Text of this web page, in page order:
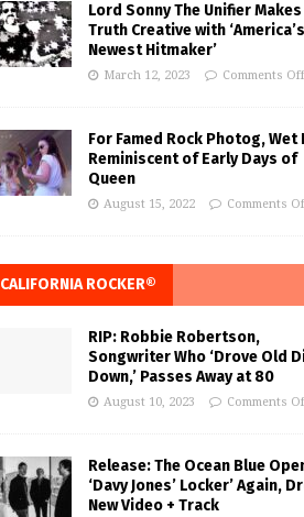
Lord Sonny The Unifier Makes
Truth Creative with ‘America’s
Newest Hitmaker’
March 12, 2023 Comments Off
For Famed Rock Photog, Wet
Reminiscent of Early Days of
Queen
August 15, 2022 Comments
CALIFORNIA ROCKER®
RIP: Robbie Robertson,
Songwriter Who ‘Drove Old
Down,’ Passes Away at 80
August 10, 2023 Comments
Release: The Ocean Blue
‘Davy Jones’ Locker’ Again,
New Video + Track